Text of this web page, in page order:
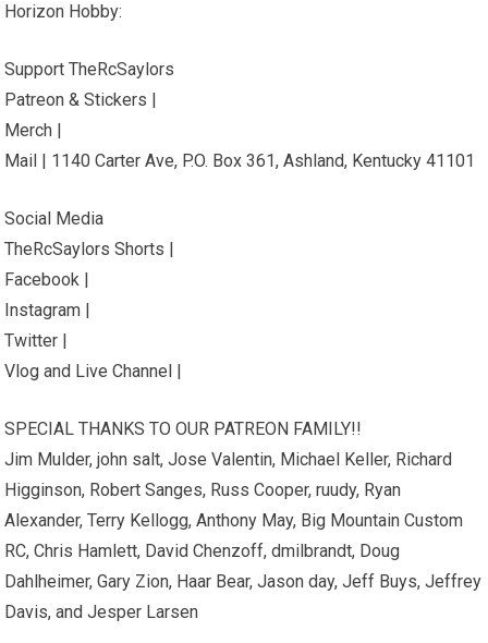
Horizon Hobby:
Support TheRcSaylors
Patreon & Stickers |
Merch |
Mail | 1140 Carter Ave, P.O. Box 361, Ashland, Kentucky 41101
Social Media
TheRcSaylors Shorts |
Facebook |
Instagram |
Twitter |
Vlog and Live Channel |
SPECIAL THANKS TO OUR PATREON FAMILY!!
Jim Mulder, john salt, Jose Valentin, Michael Keller, Richard
Higginson, Robert Sanges, Russ Cooper, ruudy, Ryan
Alexander, Terry Kellogg, Anthony May, Big Mountain Custom
RC, Chris Hamlett, David Chenzoff, dmilbrandt, Doug
Dahlheimer, Gary Zion, Haar Bear, Jason day, Jeff Buys, Jeffrey
Davis, and Jesper Larsen